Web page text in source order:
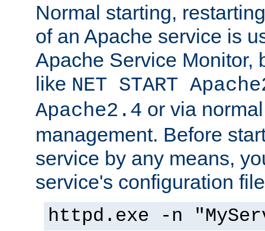
Normal starting,
of an Apache service is
Apache Service Monitor,
like NET START
Apache2.4 or via
management. Before
service by any means,
service's configuration
httpd.exe -n